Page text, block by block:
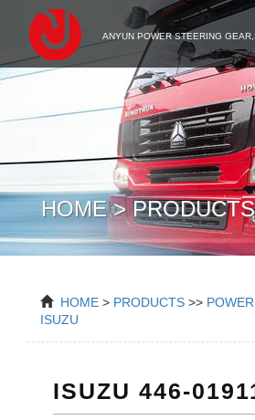
HOME > PRODUCTS
ANYUN POWER STEERING
HOME > PRODUCTS >>
ISUZU
ISUZU 446-